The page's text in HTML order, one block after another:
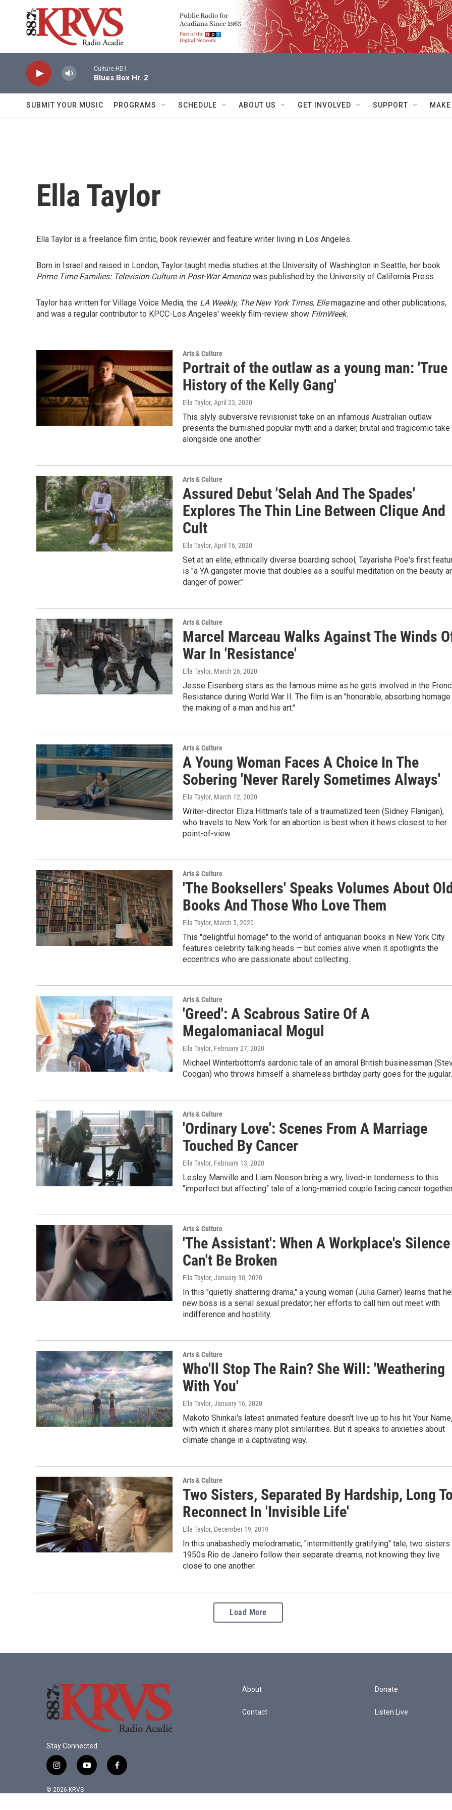
Skip to main content
Culture-HD1
Blues Box Hr. 2
SUBMIT YOUR MUSIC PROGRAMS SCHEDULE ABOUT US GET INVOLVED SUPPORT
Ella Taylor
Ella Taylor is a freelance film critic, book reviewer and feature writer living in Los Angeles.
Born in Israel and raised in London, Taylor taught media studies at the University of Washington in Seattle; her book
Prime Time Families: Television Culture in Post-War America was published by the University of California Press.
Taylor has written for Village Voice Media, the LA Weekly, The New York Times, Ellemagazine and other publications,
and was a regular contributor to KPCC-Los Angeles' weekly film-review show FilmWeek.
Arts & Culture
Portrait of the outlaw as a young man: 'True
History of the Kelly Gang'
Ella Taylor, April 23, 2020
This slyly subversive revisionist take on an infamous Australian outlaw
presents the burnished popular myth and a darker, brutal and tragicomic take
alongside one another.
Arts & Culture
Assured Debut 'Selah And The Spades'
Explores The Thin Line Between Clique And
Cult
Ella Taylor, April 16, 2020
Set at an elite, ethnically diverse boarding school, Tayarisha Poe's first
is "a YA gangster movie that doubles as a soulful meditation on the beauty
danger of power."
Arts & Culture
Marcel Marceau Walks Against The Winds
War In 'Resistance'
Ella Taylor, March 26, 2020
Jesse Eisenberg stars as the famous mime as he gets involved in the
Resistance during World War II. The film is an "honorable, absorbing
the making of a man and his art."
Arts & Culture
A Young Woman Faces A Choice In The
Sobering 'Never Rarely Sometimes Always'
Ella Taylor, March 12, 2020
Writer-director Eliza Hittman's tale of a traumatized teen (Sidney Flanigan),
who travels to New York for an abortion is best when it hews closest to her
point-of-view.
Arts & Culture
'The Booksellers' Speaks Volumes About
Books And Those Who Love Them
Ella Taylor, March 5, 2020
This "delightful homage" to the world of antiquarian books in New York City
features celebrity talking heads — but comes alive when it spotlights the
eccentrics who are passionate about collecting.
Arts & Culture
'Greed': A Scabrous Satire Of A
Megalomaniacal Mogul
Ella Taylor, February 27, 2020
Michael Winterbottom's sardonic tale of an amoral British businessman
Coogan) who throws himself a shameless birthday party goes for the jugular.
Arts & Culture
'Ordinary Love': Scenes From A Marriage
Touched By Cancer
Ella Taylor, February 13, 2020
Lesley Manville and Liam Neeson bring a wry, lived-in tenderness to this
"imperfect but affecting" tale of a long-married couple facing cancer
Arts & Culture
'The Assistant': When A Workplace's Silence
Can't Be Broken
Ella Taylor, January 30, 2020
In this "quietly shattering drama," a young woman (Julia Garner) learns that
new boss is a serial sexual predator; her efforts to call him out meet with
indifference and hostility.
Arts & Culture
Who'll Stop The Rain? She Will: 'Weathering
With You'
Ella Taylor, January 16, 2020
Makoto Shinkai's latest animated feature doesn't live up to his hit Your Name,
with which it shares many plot similarities. But it speaks to anxieties about
climate change in a captivating way.
Arts & Culture
Two Sisters, Separated By Hardship, Long
Reconnect In 'Invisible Life'
Ella Taylor, December 19, 2019
In this unabashedly melodramatic, "intermittently gratifying" tale, two sisters
1950s Rio de Janeiro follow their separate dreams, not knowing they live
close to one another.
Load More
Stay Connected
i
s
y
f
© 2026 KRVS
About
Contact
Donate
Listen Live